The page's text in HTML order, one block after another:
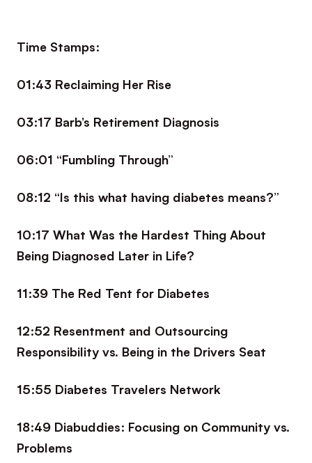
Time Stamps:
01:43 Reclaiming Her Rise
03:17 Barb’s Retirement Diagnosis
06:01 “Fumbling Through”
08:12 “Is this what having diabetes means?”
10:17 What Was the Hardest Thing About
Being Diagnosed Later in Life?
11:39 The Red Tent for Diabetes
12:52 Resentment and Outsourcing
Responsibility vs. Being in the Drivers Seat
15:55 Diabetes Travelers Network
18:49 Diabuddies: Focusing on Community vs.
Problems